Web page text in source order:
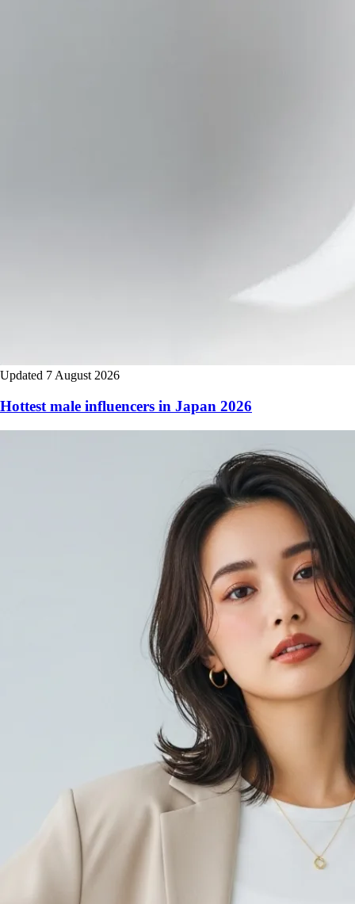
Updated 7 August 2026
Hottest male influencers in Japan 2026